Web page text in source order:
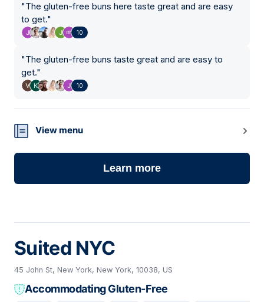
"The gluten-free buns here taste great and are easy
to get."
10
"The gluten-free buns taste great and are easy to
get."
10
View menu
Learn more
Suited NYC
45 John St, New York, New York, 10038, US
Accommodating Gluten-Free